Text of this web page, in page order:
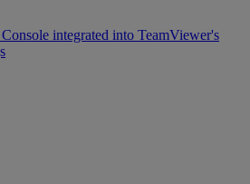
integrated into TeamViewer's